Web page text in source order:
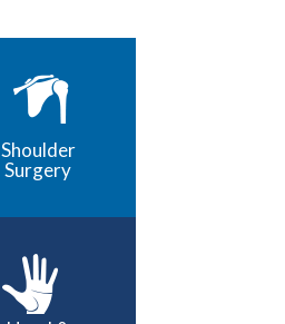
Shoulder
Surgery